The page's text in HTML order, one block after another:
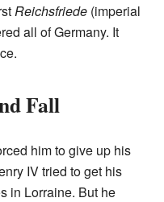
Reichsfriede (imperial
all of Germany. It
Fall
him to give up his
IV tried to get his
in Lorraine. But he